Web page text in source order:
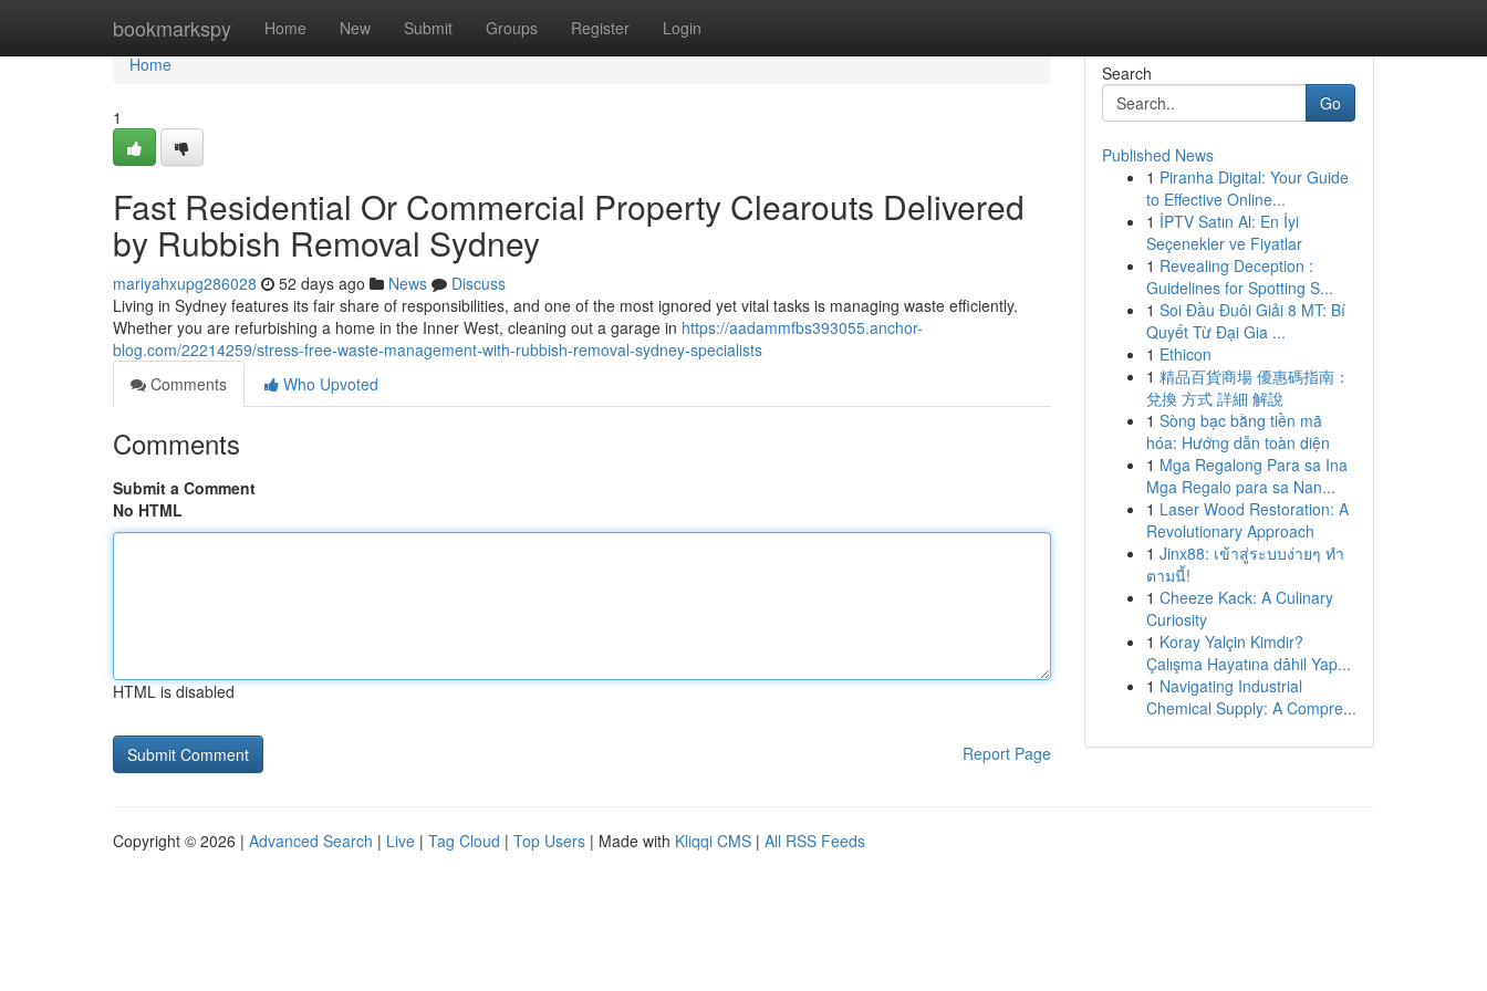
bookmarkspy Home New Submit Groups Register Login
Home
Home
1
Fast Residential Or Commercial Property Clearouts Delivered
by Rubbish Removal Sydney
mariyahxupg286028 52 days ago News
Discuss
Living in Sydney features its fair share of responsibilities, and one of the most ignored yet vital tasks is managing waste efficiently.
Whether you are refurbishing a home in the Inner West, cleaning out a garage in https://aadammfbs393055.anchor-
blog.com/22214259/stress-free-waste-management-with-rubbish-removal-sydney-specialists
Comments
Who Upvoted
Comments
Submit a Comment
No HTML
HTML is disabled
Report Page
Search
Go
Published News
1 Piranha Digital: Your Guide
to Effective Online...
1 İPTV Satın Al: En İyi
Seçenekler ve Fiyatlar
1 Revealing Deception :
Guidelines for Spotting S...
1 Soi Đầu Đuôi Giải 8 MT: Bí
Quyết Từ Đại Gia ...
1 Ethicon
1 精品百貨商場 優惠碼指南：
兌換 方式 詳細 解說
1 Sòng bạc bằng tiền mã
hóa: Hướng dẫn toàn diện
1 Mga Regalong Para sa Ina
Mga Regalo para sa Nan...
1 Laser Wood Restoration: A
Revolutionary Approach
1 Jinx88: เข้าสู่ระบบง่ายๆ ทำ
ตามนี้!
1 Cheeze Kack: A Culinary
Curiosity
1 Koray Yalçin Kimdir?
Çalışma Hayatına dâhil Yap...
1 Navigating Industrial
Chemical Supply: A Compre...
Copyright © 2026 | Advanced Search | Live | Tag Cloud | Top Users | Made with Kliqqi CMS | All RSS Feeds